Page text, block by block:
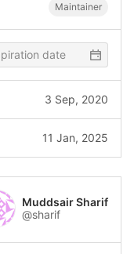
Maintainer
3 Sep, 2020
11 Jan, 2025
Muddsair Sharif
@sharif